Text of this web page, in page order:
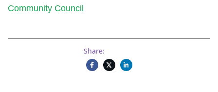
Community Council
Share: